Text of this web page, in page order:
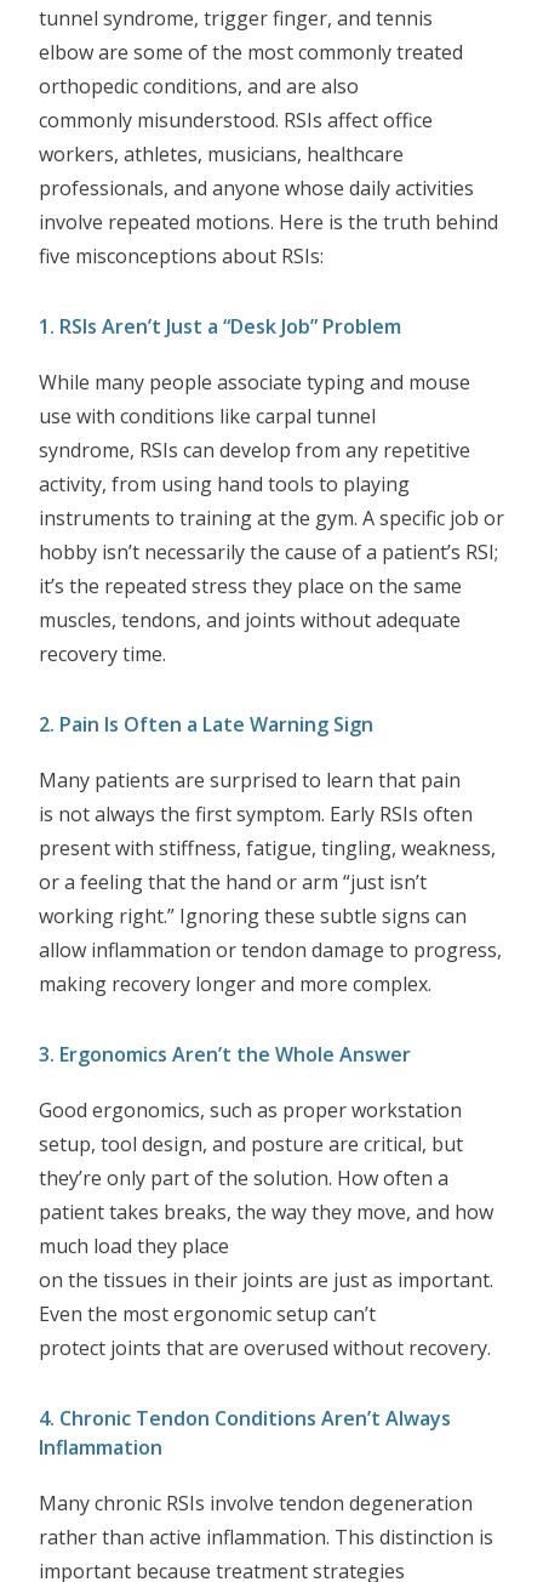
tunnel syndrome, trigger finger, and tennis
elbow are some of the most commonly treated
orthopedic conditions, and are also
commonly misunderstood. RSIs affect office
workers, athletes, musicians, healthcare
professionals, and anyone whose daily activities
involve repeated motions. Here is the truth behind
five misconceptions about RSIs:
1. RSIs Aren’t Just a “Desk Job” Problem
While many people associate typing and mouse
use with conditions like carpal tunnel
syndrome, RSIs can develop from any repetitive
activity, from using hand tools to playing
instruments to training at the gym. A specific job or
hobby isn’t necessarily the cause of a patient’s RSI;
it’s the repeated stress they place on the same
muscles, tendons, and joints without adequate
recovery time.
2. Pain Is Often a Late Warning Sign
Many patients are surprised to learn that pain
is not always the first symptom. Early RSIs often
present with stiffness, fatigue, tingling, weakness,
or a feeling that the hand or arm “just isn’t
working right.” Ignoring these subtle signs can
allow inflammation or tendon damage to progress,
making recovery longer and more complex.
3. Ergonomics Aren’t the Whole Answer
Good ergonomics, such as proper workstation
setup, tool design, and posture are critical, but
they’re only part of the solution. How often a
patient takes breaks, the way they move, and how
much load they place
on the tissues in their joints are just as important.
Even the most ergonomic setup can’t
protect joints that are overused without recovery.
4. Chronic Tendon Conditions Aren’t Always
Inflammation
Many chronic RSIs involve tendon degeneration
rather than active inflammation. This distinction is
important because treatment strategies